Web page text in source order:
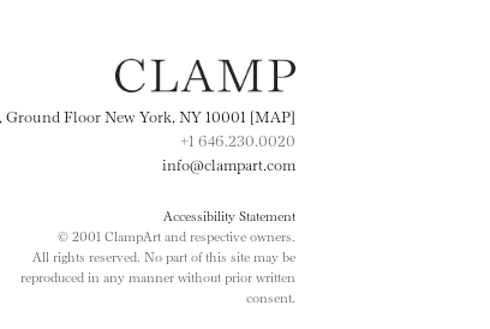
Ground Floor New York, NY 10001 [MAP]
+1 646.230.0020
info@clampart.com
Accessibility Statement
© 2001 ClampArt and respective owners.
All rights reserved. No part of this site may be
reproduced in any manner without prior written
consent.